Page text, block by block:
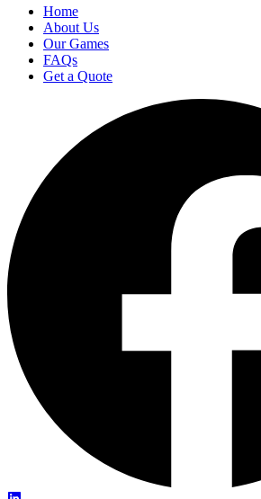
Home
About Us
Our Games
FAQs
Get a Quote